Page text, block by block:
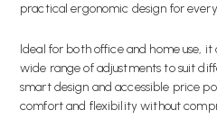
practical ergonomic design for
Ideal for both office and home use,
wide range of adjustments to suit
smart design and accessible price
comfort and flexibility without